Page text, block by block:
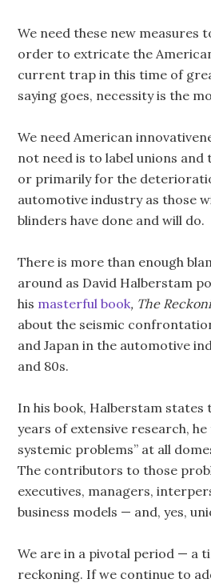
We need these new measures
order to extricate the
current trap in this time of
saying goes, necessity is the
We need American
not need is to label unions and
or primarily for the
automotive industry as those
blinders have done and will do.
There is more than enough
around as David Halberstam
his masterful book, The
about the seismic
and Japan in the automotive
and 80s.
In his book, Halberstam states
years of extensive research, he
systemic problems” at all
The contributors to those
executives, managers,
business models — and, yes,
We are in a pivotal period — a
reckoning. If we continue to